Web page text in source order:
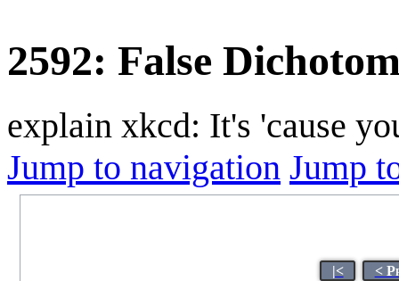
2592: False
explain xkcd: It's 'cause
Jump to navigation Jump
|< <